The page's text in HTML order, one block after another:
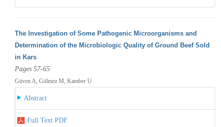
The Investigation of Some Pathogenic Microorganisms and
Determination of the Microbiologic Quality of Ground Beef Sold
in Kars
Pages 57-65
Güven A, Gülmez M, Kamber U
Abstract
Full Text PDF